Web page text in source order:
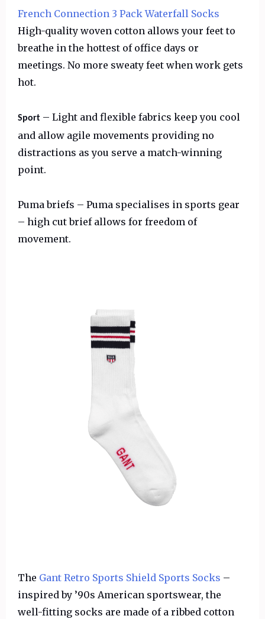
French Connection 3 Pack Waterfall Socks
High-quality woven cotton allows your feet to
breathe in the hottest of office days or
meetings. No more sweaty feet when work gets
hot.
Sport – Light and flexible fabrics keep you cool
and allow agile movements providing no
distractions as you serve a match-winning
point.
Puma briefs – Puma specialises in sports gear
– high cut brief allows for freedom of
movement.
The Gant Retro Sports Shield Sports Socks –
inspired by ’90s American sportswear, the
well-fitting socks are made of a ribbed cotton